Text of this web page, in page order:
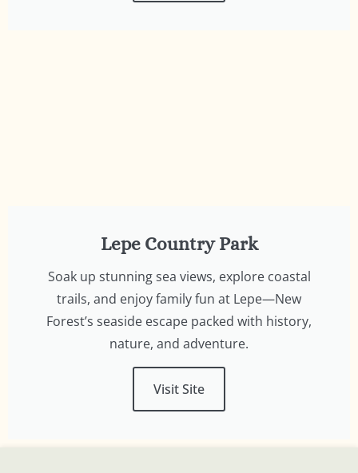
Lepe Country Park
Soak up stunning sea views, explore coastal
trails, and enjoy family fun at Lepe—New
Forest’s seaside escape packed with history,
nature, and adventure.
Visit Site